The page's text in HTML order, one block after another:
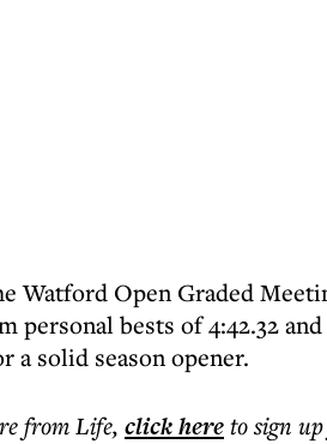
Watford Open Graded
personal bests of 4:42.32
a solid season opener.
from Life, click hereto sign